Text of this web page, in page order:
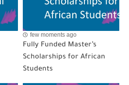
few moments ago
Fully Funded Master’s
Scholarships for African
Students